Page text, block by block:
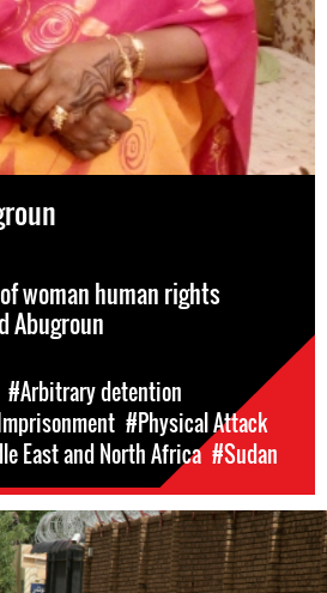
woman human rights
Abugroun
#Arbitrary detention
#Physical Attack
East and North Africa #Sudan